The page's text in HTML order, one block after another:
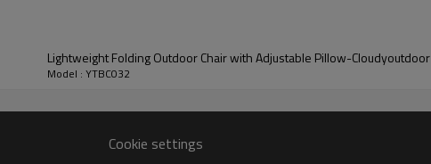
Lightweight Folding Outdoor Chair with Adjustable Pillow-Cloudyoutdoor
Model : YTBC032
Cookie settings